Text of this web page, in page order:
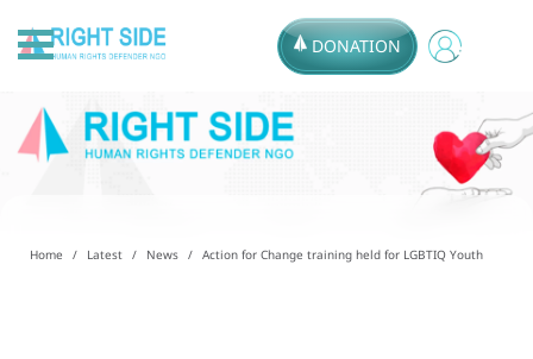
DONATION
Home Latest News Action for Change training held for LGBTIQ Youth